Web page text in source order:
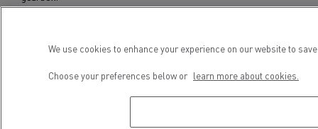
Subscribe to receive our Press Releases
We use cookies to enhance your experience on our website to
Choose your preferences below or learn more about cookies.